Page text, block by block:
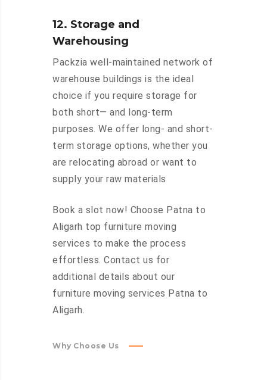
12. Storage and
Warehousing
Packzia well-maintained network of
warehouse buildings is the ideal
choice if you require storage for
both short— and long-term
purposes. We offer long- and short-
term storage options, whether you
are relocating abroad or want to
supply your raw materials
Book a slot now! Choose Patna to
Aligarh top furniture moving
services to make the process
effortless. Contact us for
additional details about our
furniture moving services Patna to
Aligarh.
Why Choose Us